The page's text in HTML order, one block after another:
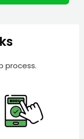
process.